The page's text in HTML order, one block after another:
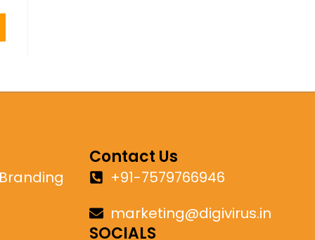
Contact Us
+91-7579766946
marketing@digivirus.in
SOCIALS